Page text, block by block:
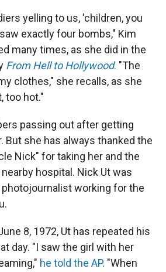
yelling to us, 'children, you
exactly four bombs," Kim
many times, as she did in the
From Hell to Hollywood. "The
clothes," she recalls, as she
too hot."
passing out after getting
But she has always thanked the
Nick" for taking her and the
hospital. Nick Ut was
working for the
8, 1972, Ut has repeated his
day. "I saw the girl with her
he told the AP. "When